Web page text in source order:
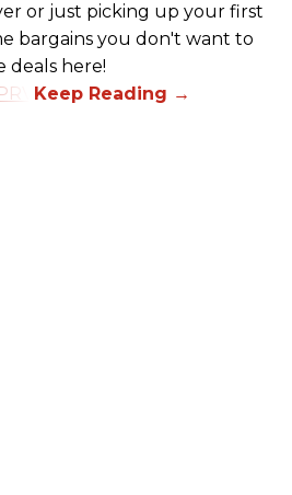
or just picking up your first
bargains you don't want to
deals here!